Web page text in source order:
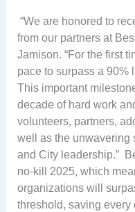
“We are honored to
from our partners at
Jamison. “For the first
pace to surpass a 90%
This important
decade of hard work
volunteers, partners,
well as the unwavering
and City leadership.”
no-kill 2025, which
organizations will
threshold, saving every